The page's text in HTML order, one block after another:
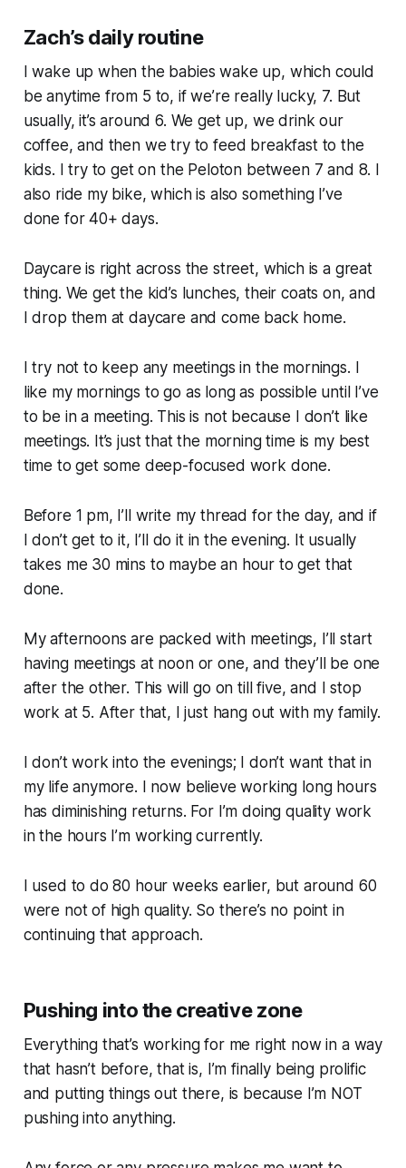
Zach’s daily routine
I wake up when the babies wake up, which could
be anytime from 5 to, if we’re really lucky, 7. But
usually, it’s around 6. We get up, we drink our
coffee, and then we try to feed breakfast to the
kids. I try to get on the Peloton between 7 and 8. I
also ride my bike, which is also something I’ve
done for 40+ days.
Daycare is right across the street, which is a great
thing. We get the kid’s lunches, their coats on, and
I drop them at daycare and come back home.
I try not to keep any meetings in the mornings. I
like my mornings to go as long as possible until I’ve
to be in a meeting. This is not because I don’t like
meetings. It’s just that the morning time is my best
time to get some deep-focused work done.
Before 1 pm, I’ll write my thread for the day, and if
I don’t get to it, I’ll do it in the evening. It usually
takes me 30 mins to maybe an hour to get that
done.
My afternoons are packed with meetings, I’ll start
having meetings at noon or one, and they’ll be one
after the other. This will go on till five, and I stop
work at 5. After that, I just hang out with my family.
I don’t work into the evenings; I don’t want that in
my life anymore. I now believe working long hours
has diminishing returns. For I’m doing quality work
in the hours I’m working currently.
I used to do 80 hour weeks earlier, but around 60
were not of high quality. So there’s no point in
continuing that approach.
Pushing into the creative zone
Everything that’s working for me right now in a way
that hasn’t before, that is, I’m finally being prolific
and putting things out there, is because I’m NOT
pushing into anything.